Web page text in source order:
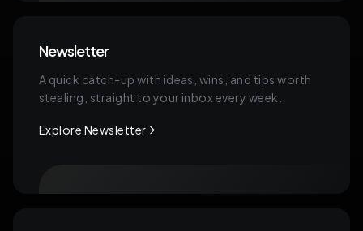
Newsletter
A quick catch-up with ideas, wins, and tips worth
stealing, straight to your inbox every week.
Explore Newsletter